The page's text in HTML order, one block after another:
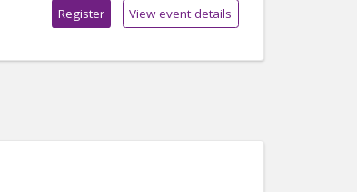
Register View event details